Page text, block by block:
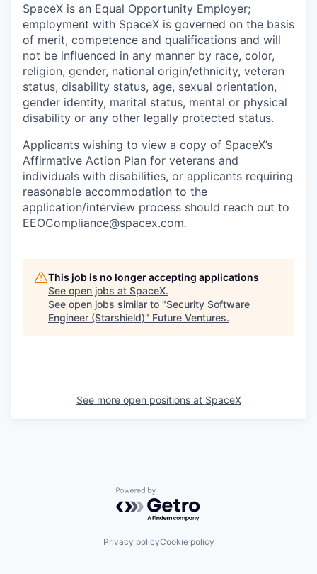
SpaceX is an Equal Opportunity Employer;
employment with SpaceX is governed on the basis
of merit, competence and qualifications and will
not be influenced in any manner by race, color,
religion, gender, national origin/ethnicity, veteran
status, disability status, age, sexual orientation,
gender identity, marital status, mental or physical
disability or any other legally protected status.
Applicants wishing to view a copy of SpaceX’s
Affirmative Action Plan for veterans and
individuals with disabilities, or applicants requiring
reasonable accommodation to the
application/interview process should reach out to
EEOCompliance@spacex.com.
This job is no longer accepting applications
See open jobs at SpaceX.
See open jobs similar to "Security Software
Engineer (Starshield)" Future Ventures.
See more open positions at SpaceX
Powered by Getro.com
Privacy policyCookie policy